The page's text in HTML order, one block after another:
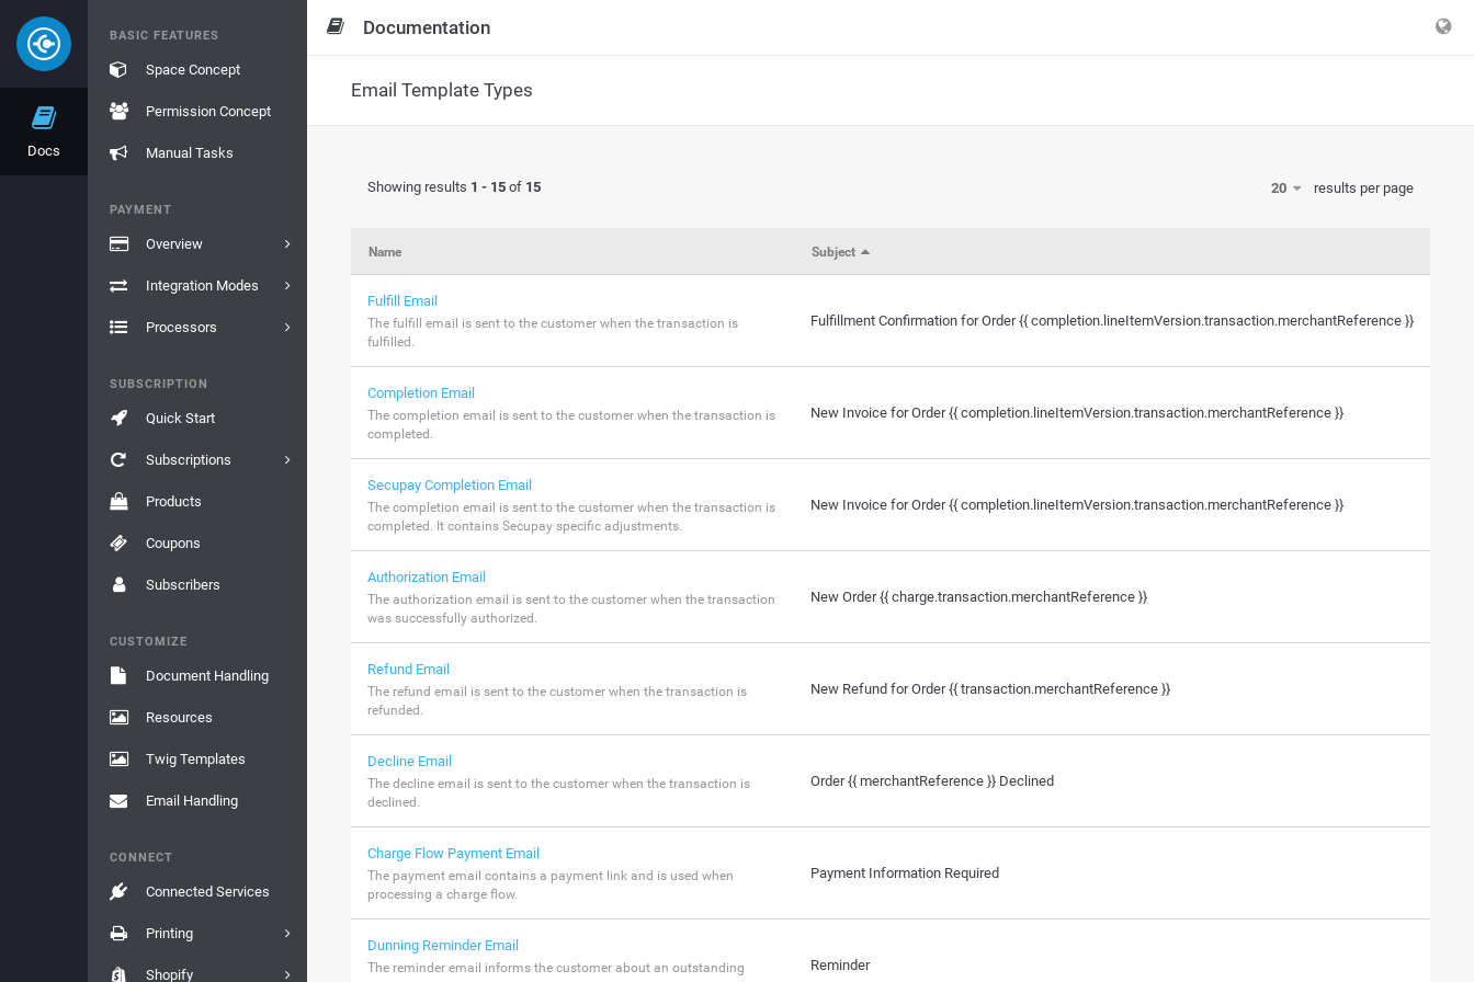
Docs
BASIC FEATURES
Space Concept
Permission Concept
Manual Tasks
PAYMENT
Overview
Integration Modes
Processors
SUBSCRIPTION
Quick Start
Subscriptions
Products
Coupons
Subscribers
CUSTOMIZE
Document Handling
Resources
Twig Templates
Email Handling
CONNECT
Connected Services
Printing
Shopify
Documentation
Email Template Types
Showing results 1 - 15 of 15 20 results per page
Fulfill Email
The fulfill email is sent to the customer when the transaction is
fulfilled.
Fulfillment Confirmation for Order {{ completion.lineItemVersion.transaction.merchantReference }}
Completion Email
The completion email is sent to the customer when the transaction is
completed.
New Invoice for Order {{ completion.lineItemVersion.transaction.merchantReference }}
Secupay Completion Email
The completion email is sent to the customer when the transaction is
completed. It contains Secupay specific adjustments.
New Invoice for Order {{ completion.lineItemVersion.transaction.merchantReference }}
Authorization Email
The authorization email is sent to the customer when the transaction
was successfully authorized.
New Order {{ charge.transaction.merchantReference }}
Refund Email
The refund email is sent to the customer when the transaction is
refunded.
New Refund for Order {{ transaction.merchantReference }}
Decline Email
The decline email is sent to the customer when the transaction is
declined.
Order {{ merchantReference }} Declined
Charge Flow Payment Email
The payment email contains a payment link and is used when
processing a charge flow.
Payment Information Required
Dunning Reminder Email
The reminder email informs the customer about an outstanding
Reminder
Name Subject